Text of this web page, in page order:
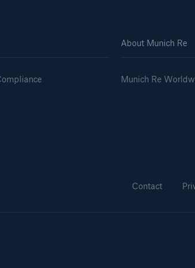
About Munich Re
Munich Re
Contact